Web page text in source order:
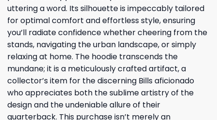
uttering a word. Its silhouette is impeccably tailored
for optimal comfort and effortless style, ensuring
you’ll radiate confidence whether cheering from the
stands, navigating the urban landscape, or simply
relaxing at home. The hoodie transcends the
mundane; it is a meticulously crafted artifact, a
collector’s item for the discerning Bills aficionado
who appreciates both the sublime artistry of the
design and the undeniable allure of their
quarterback. This purchase isn’t merely an